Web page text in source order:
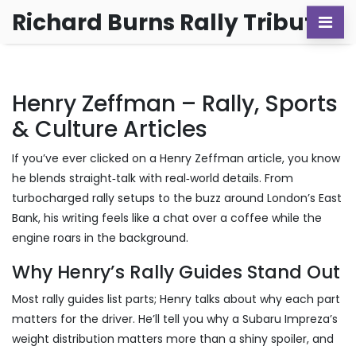
Richard Burns Rally Tribute
Henry Zeffman – Rally, Sports
& Culture Articles
If you’ve ever clicked on a Henry Zeffman article, you know
he blends straight‑talk with real‑world details. From
turbocharged rally setups to the buzz around London’s East
Bank, his writing feels like a chat over a coffee while the
engine roars in the background.
Why Henry’s Rally Guides Stand Out
Most rally guides list parts; Henry talks about why each part
matters for the driver. He’ll tell you why a Subaru Impreza’s
weight distribution matters more than a shiny spoiler, and